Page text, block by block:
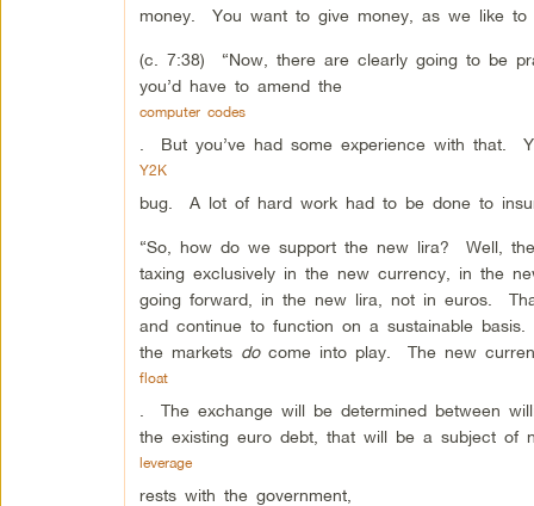
money. You want to give money, as we like to
(c. 7:38) “Now, there are clearly going to be
you’d have to amend the
computer codes
. But you’ve had some experience with that.
Y2K
bug. A lot of hard work had to be done to
“So, how do we support the new lira? Well,
taxing exclusively in the new currency, in the
going forward, in the new lira, not in euros.
and continue to function on a sustainable
the markets docome into play. The new
float
. The exchange will be determined between
the existing euro debt, that will be a subject of
leverage
rests with the government,